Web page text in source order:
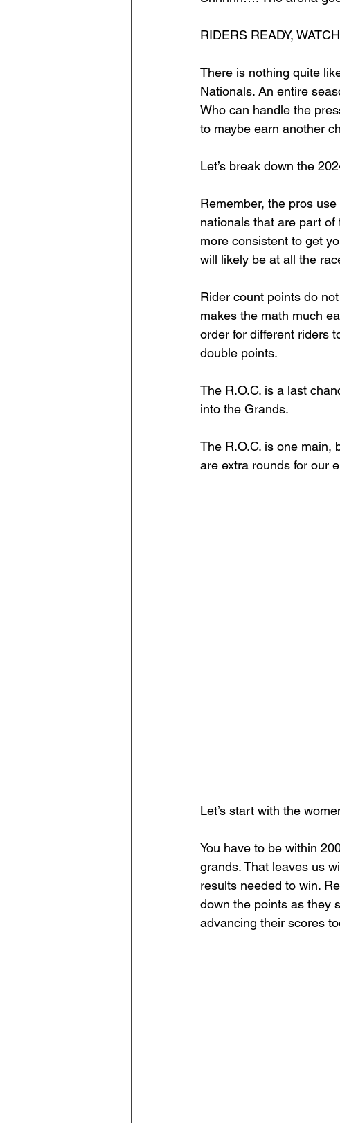
RIDERS READY,
There is nothing quite
Nationals. An entire
Who can handle the
to maybe earn another
Let’s break down the
Remember, the pros
nationals that are part of
more consistent to get
will likely be at all the
Rider count points do
makes the math much
order for different riders
double points.
The R.O.C. is a last
into the Grands.
The R.O.C. is one main,
are extra rounds for our
Let’s start with the
You have to be within
grands. That leaves us
results needed to win.
down the points as they
advancing their scores